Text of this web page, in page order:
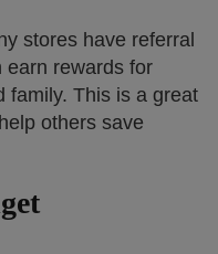
stores have referral
earn rewards for
family. This is a great
others save